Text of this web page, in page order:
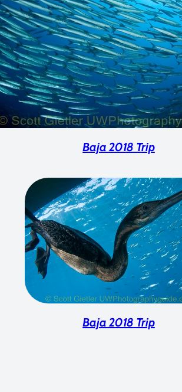
Baja 2018 Trip
Baja 2018 Trip